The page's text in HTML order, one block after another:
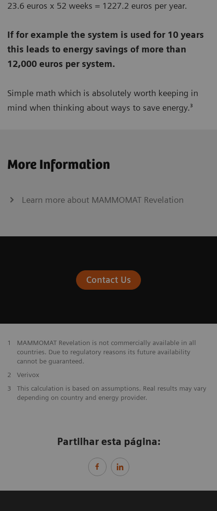
23.6 euros x 52 weeks = 1227.2 euros per year.
If for example the system is used for 10 years
this leads to energy savings of more than
12,000 euros per system.
Simple math which is absolutely worth keeping in
mind when thinking about ways to save energy.³
More Information
Learn more about MAMMOMAT Revelation
Contact Us
1
MAMMOMAT Revelation is not commercially available in all
countries. Due to regulatory reasons its future availability
cannot be guaranteed.
2
Verivox
3
This calculation is based on assumptions. Real results may vary
depending on country and energy provider.
Partilhar esta página: